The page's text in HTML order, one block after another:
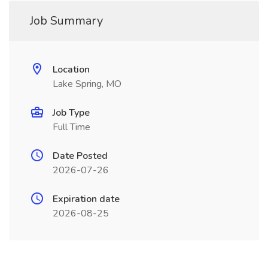
Job Summary
Location
Lake Spring, MO
Job Type
Full Time
Date Posted
2026-07-26
Expiration date
2026-08-25